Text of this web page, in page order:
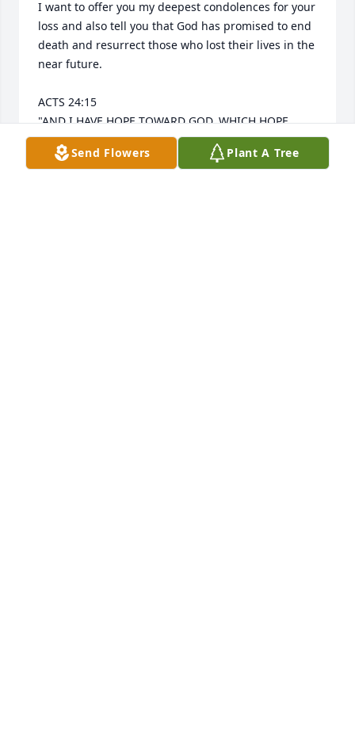
I want to offer you my deepest condolences for your
loss and also tell you that God has promised to end
death and resurrect those who lost their lives in the
near future.
ACTS 24:15
"AND I HAVE HOPE TOWARD GOD, WHICH HOPE
THESE MEN ALSO LOOK FORWARD TO, THAT THERE
IS GOING TO BE A RESURRECTION OF BOTH THE
Send Flowers Plant A Tree